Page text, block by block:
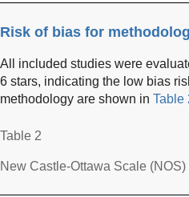
Risk of bias for
All included studies were
6 stars, indicating the low bias
methodology are shown in Table
Table 2
New Castle-Ottawa Scale